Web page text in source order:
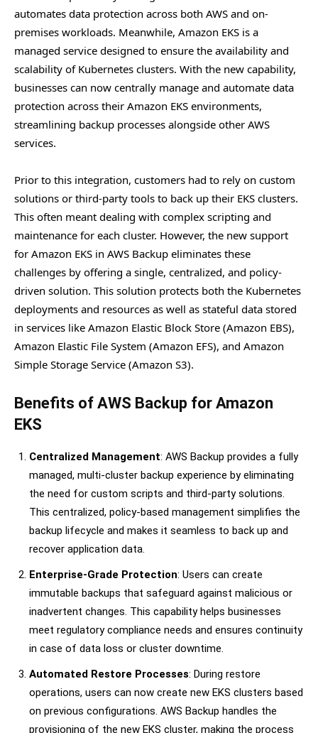
automates data protection across both AWS and on-
premises workloads. Meanwhile, Amazon EKS is a
managed service designed to ensure the availability and
scalability of Kubernetes clusters. With the new capability,
businesses can now centrally manage and automate data
protection across their Amazon EKS environments,
streamlining backup processes alongside other AWS
services.
Prior to this integration, customers had to rely on custom
solutions or third-party tools to back up their EKS clusters.
This often meant dealing with complex scripting and
maintenance for each cluster. However, the new support
for Amazon EKS in AWS Backup eliminates these
challenges by offering a single, centralized, and policy-
driven solution. This solution protects both the Kubernetes
deployments and resources as well as stateful data stored
in services like Amazon Elastic Block Store (Amazon EBS),
Amazon Elastic File System (Amazon EFS), and Amazon
Simple Storage Service (Amazon S3).
Benefits of AWS Backup for Amazon
EKS
Centralized Management: AWS Backup provides a fully
managed, multi-cluster backup experience by eliminating
the need for custom scripts and third-party solutions.
This centralized, policy-based management simplifies the
backup lifecycle and makes it seamless to back up and
recover application data.
Enterprise-Grade Protection: Users can create
immutable backups that safeguard against malicious or
inadvertent changes. This capability helps businesses
meet regulatory compliance needs and ensures continuity
in case of data loss or cluster downtime.
Automated Restore Processes: During restore
operations, users can now create new EKS clusters based
on previous configurations. AWS Backup handles the
provisioning of the new EKS cluster, making the process